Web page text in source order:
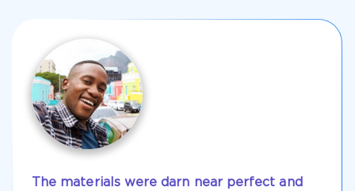
Get Your Discount Code
The materials were darn near perfect and